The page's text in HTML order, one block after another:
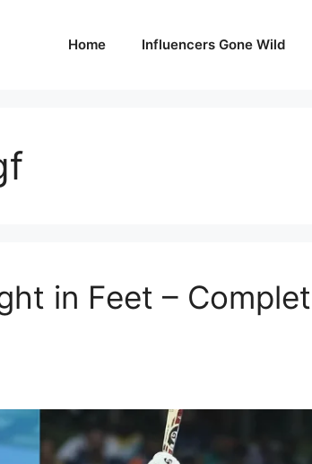
Home Influencers Gone Wild
in Feet –